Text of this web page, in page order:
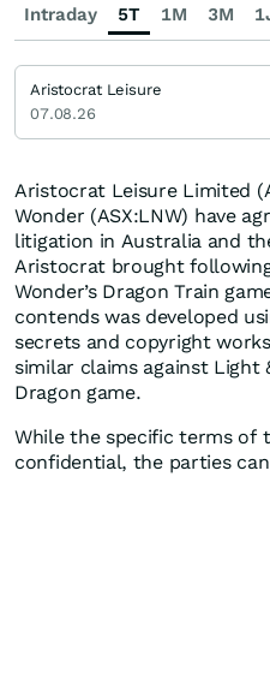
Aristocrat Leisure Limited
Wonder (ASX:LNW) have
litigation in Australia and
Aristocrat brought
Wonder’s Dragon Train
contends was developed
secrets and copyright
similar claims against Light
Dragon game.
While the specific terms of
confidential, the parties
Intraday 5T 1M 3M
Aristocrat Leisure
07.08.26